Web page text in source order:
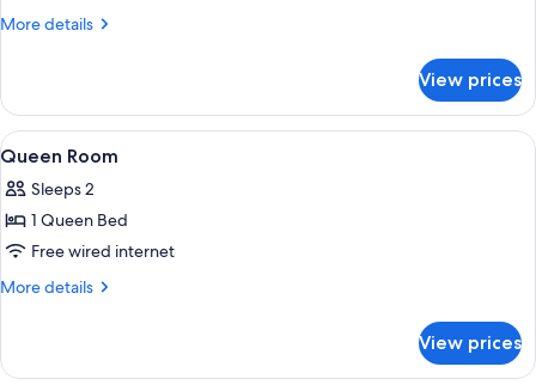
Bed,
More details
More
Room,
King
Lake
View
View prices
View
all
photos
for
Queen
Room
A hotel room with a bed, a desk with
1
Queen Room
Sleeps 2
1 Queen Bed
Free wired internet
More details
More
Room
View prices